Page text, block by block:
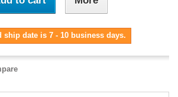
ship date is 7 - 10 business days.